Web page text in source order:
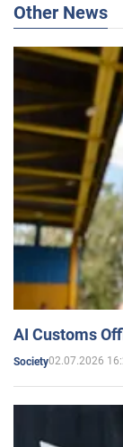
Other News
AI Customs
Society02.07.2026